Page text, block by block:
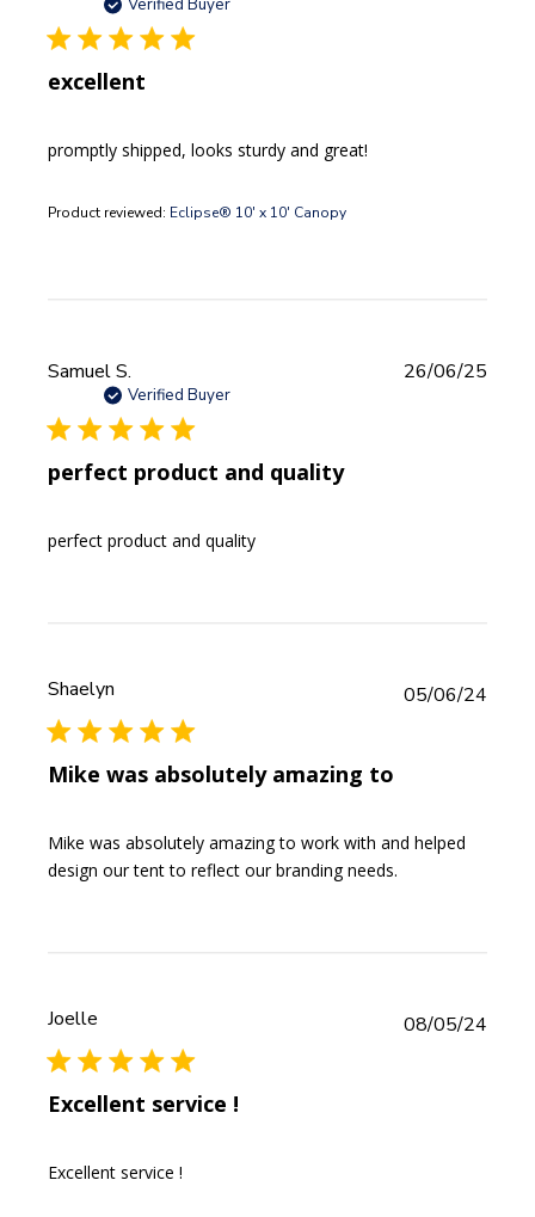
Verified Buyer
excellent
promptly shipped, looks sturdy and great!
Product reviewed: Eclipse® 10' x 10' Canopy
Samuel S.
Verified Buyer
perfect product and quality
perfect product and quality
26/06/25
Shaelyn
Mike was absolutely amazing to
Mike was absolutely amazing to work with and helped
design our tent to reflect our branding needs.
05/06/24
Joelle
Excellent service !
Excellent service !
08/05/24